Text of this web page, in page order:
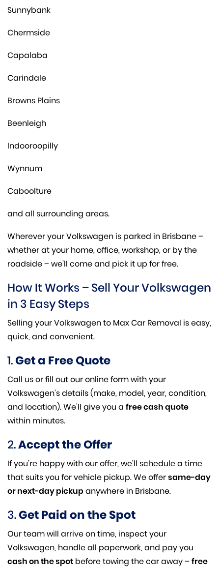
Sunnybank
Chermside
Capalaba
Carindale
Browns Plains
Beenleigh
Indooroopilly
Wynnum
Caboolture
and all surrounding areas.
Wherever your Volkswagen is parked in Brisbane –
whether at your home, office, workshop, or by the
roadside – we’ll come and pick it up for free.
How It Works – Sell Your Volkswagen
in 3 Easy Steps
Selling your Volkswagen to Max Car Removal is easy,
quick, and convenient.
1.Get a Free Quote
Call us or fill out our online form with your
Volkswagen’s details (make, model, year, condition,
and location). We’ll give you a free cash quote
within minutes.
2.Accept the Offer
If you’re happy with our offer, we’ll schedule a time
that suits you for vehicle pickup. We offersame-day
or next-day pickupanywhere in Brisbane.
3.Get Paid on the Spot
Our team will arrive on time, inspect your
Volkswagen, handle all paperwork, and pay you
cash on the spot before towing the car away –free